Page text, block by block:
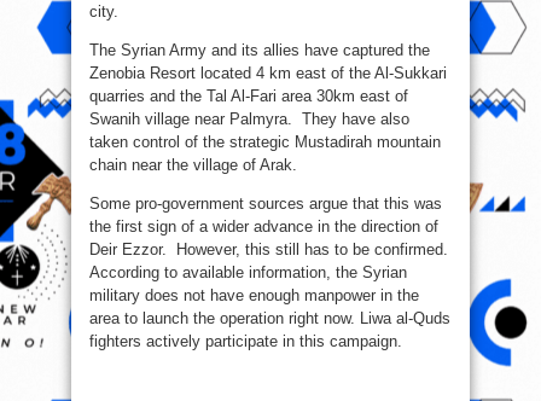
city.
The Syrian Army and its allies have captured the
Zenobia Resort located 4 km east of the Al-Sukkari
quarries and the Tal Al-Fari area 30km east of
Swanih village near Palmyra. They have also
taken control of the strategic Mustadirah mountain
chain near the village of Arak.
Some pro-government sources argue that this was
the first sign of a wider advance in the direction of
Deir Ezzor. However, this still has to be confirmed.
According to available information, the Syrian
military does not have enough manpower in the
area to launch the operation right now. Liwa al-Quds
fighters actively participate in this campaign.